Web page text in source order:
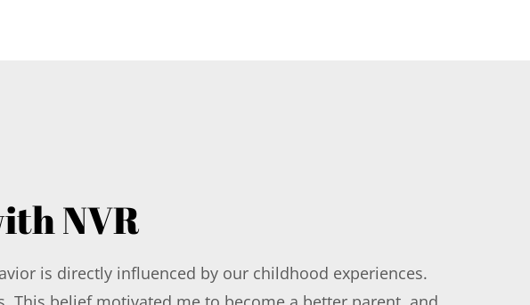
NVR
is directly influenced by our childhood experiences.